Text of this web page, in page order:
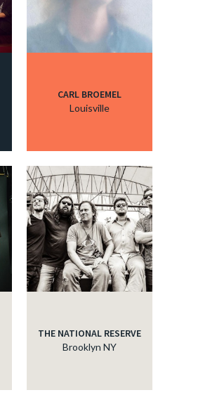
CARL BROEMEL
Louisville
THE NATIONAL RESERVE
Brooklyn NY